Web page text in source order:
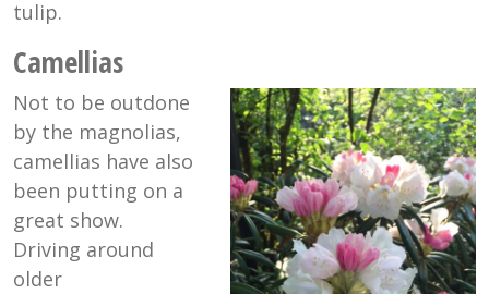
tulip.
Camellias
Not to be outdone
by the magnolias,
camellias have also
been putting on a
great show.
Driving around
older